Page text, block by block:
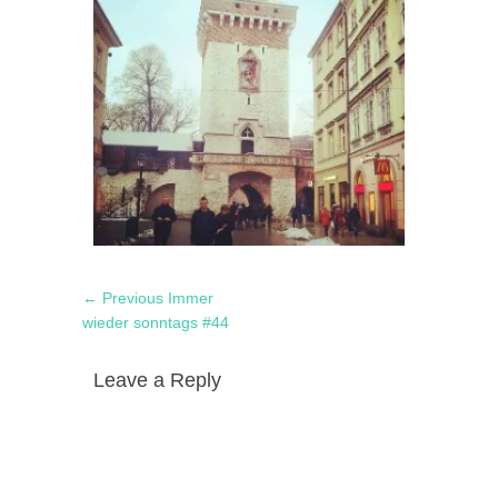
Post
navigation
← Previous Previous
post:
Immer
wieder sonntags #44
Leave a Reply